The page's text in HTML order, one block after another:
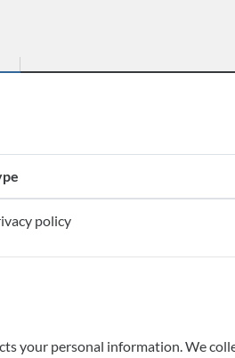
policy
your personal information. We